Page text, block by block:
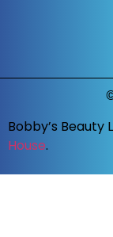
Bobby’s Beauty
House.